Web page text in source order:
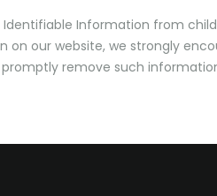
Information from
on our website, we strongly
remove such